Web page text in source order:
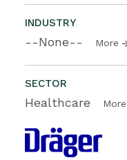
INDUSTRY
--None-- More
SECTOR
Healthcare More